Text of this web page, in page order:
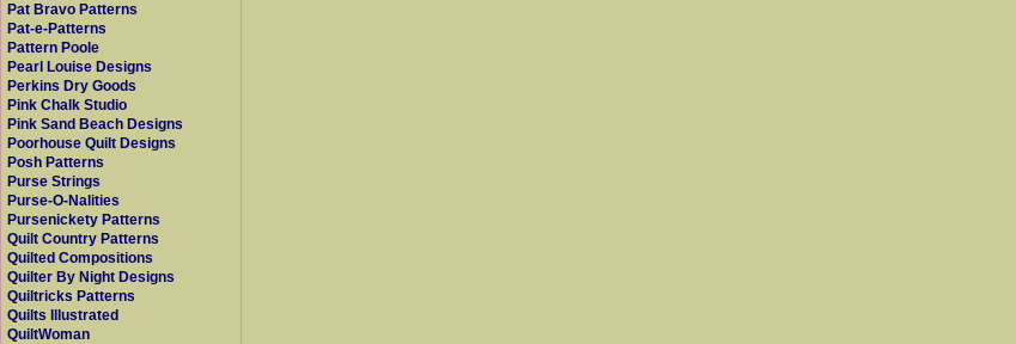
Pat Bravo Patterns
Pat-e-Patterns
Pattern Poole
Pearl Louise Designs
Perkins Dry Goods
Pink Chalk Studio
Pink Sand Beach Designs
Poorhouse Quilt Designs
Posh Patterns
Purse Strings
Purse-O-Nalities
Pursenickety Patterns
Quilt Country Patterns
Quilted Compositions
Quilter By Night Designs
Quiltricks Patterns
Quilts Illustrated
QuiltWoman